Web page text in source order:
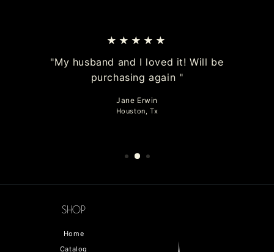
★★★★★
"My husband and I loved it! Will be
purchasing again "
Jane Erwin
Houston, Tx
Shop
Home
Catalog